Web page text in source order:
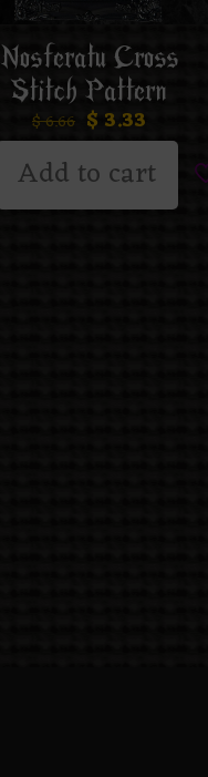
Nosferatu Cross
Stitch Pattern
$6.66 $ 3.33
Add to cart